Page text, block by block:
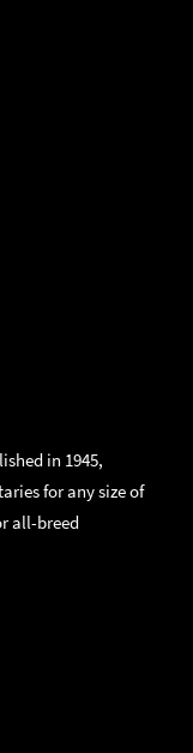
in 1945,
for any size of
all-breed